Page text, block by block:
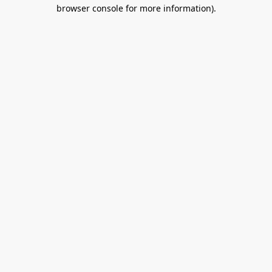
browser console for more information).